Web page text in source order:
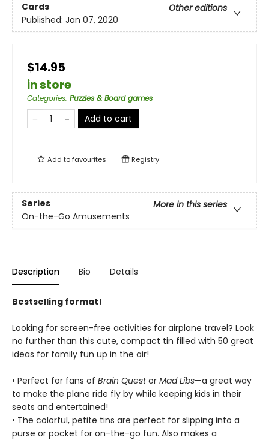
Cards
Other editions
Published: Jan 07, 2020
$14.95
in store
Categories: Puzzles & Board games
Add to cart
Add tofavourites Registry
Series
More in this series
On-the-Go Amusements
Description Bio Details
Bestselling format!
Looking for screen-free activities for airplane travel? Look
no further than this cute, compact tin filled with 50 great
ideas for family fun up in the air!
• Perfect for fans of Brain Questor Mad Libs—a great way
to make the plane ride fly by while keeping kids in their
seats and entertained!
• The colorful, petite tins are perfect for slipping into a
purse or pocket for on-the-go fun. Also makes a